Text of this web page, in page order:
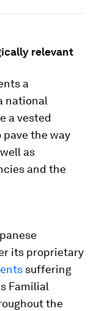
relevant
a
national
a vested
the way
as
and the
its proprietary
suffering
Familial
the